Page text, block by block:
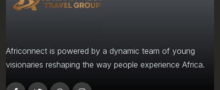
Africonnect is powered by a dynamic team of young
visionaries reshaping the way people experience Africa.